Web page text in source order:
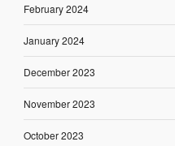
February 2024
January 2024
December 2023
November 2023
October 2023